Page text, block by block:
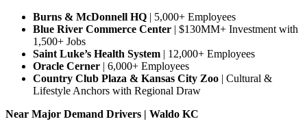
Burns & McDonnell HQ | 5,000+ Employees
Blue River Commerce Center | $130MM+ Investment with
1,500+ Jobs
Saint Luke’s Health System | 12,000+ Employees
Oracle Cerner | 6,000+ Employees
Country Club Plaza & Kansas City Zoo | Cultural &
Lifestyle Anchors with Regional Draw
Near Major Demand Drivers | Waldo KC